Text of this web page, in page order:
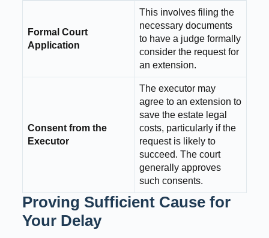
Formal Court
Application
This involves filing the
necessary documents
to have a judge formally
consider the request for
an extension.
Consent from the
Executor
The executor may
agree to an extension to
save the estate legal
costs, particularly if the
request is likely to
succeed. The court
generally approves
such consents.
Proving Sufficient Cause for
Your Delay